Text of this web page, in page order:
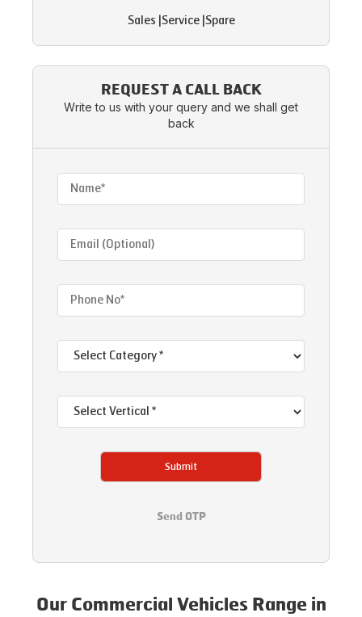
Sales Service| Spare
REQUEST A CALL BACK
Write to us with your query and we shall get
back
Submit
Send OTP
Our Commercial Vehicles Range in